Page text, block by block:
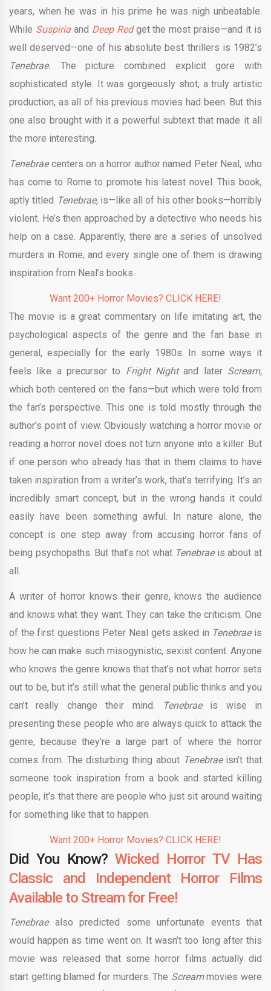
years, when he was in his prime he was nigh unbeatable.
While Suspiria and Deep Redget the most praise—and it is
well deserved—one of his absolute best thrillers is 1982’s
Tenebrae. The picture combined explicit gore with
sophisticated style. It was gorgeously shot, a truly artistic
production, as all of his previous movies had been. But this
one also brought with it a powerful subtext that made it all
the more interesting.
Tenebraecenters on a horror author named Peter Neal, who
has come to Rome to promote his latest novel. This book,
aptly titled Tenebrae, is—like all of his other books—horribly
violent. He’s then approached by a detective who needs his
help on a case. Apparently, there are a series of unsolved
murders in Rome, and every single one of them is drawing
inspiration from Neal’s books.
Want 200+ Horror Movies? CLICK HERE!
The movie is a great commentary on life imitating art, the
psychological aspects of the genre and the fan base in
general, especially for the early 1980s. In some ways it
feels like a precursor to Fright Nightand later Scream,
which both centered on the fans—but which were told from
the fan’s perspective. This one is told mostly through the
author’s point of view. Obviously watching a horror movie or
reading a horror novel does not turn anyone into a killer. But
if one person who already has that in them claims to have
taken inspiration from a writer’s work, that’s terrifying. It’s an
incredibly smart concept, but in the wrong hands it could
easily have been something awful. In nature alone, the
concept is one step away from accusing horror fans of
being psychopaths. But that’s not what Tenebrae is about at
all.
A writer of horror knows their genre, knows the audience
and knows what they want. They can take the criticism. One
of the first questions Peter Neal gets asked in Tenebrae is
how he can make such misogynistic, sexist content. Anyone
who knows the genre knows that that’s not what horror sets
out to be, but it’s still what the general public thinks and you
can’t really change their mind.
Tenebrae is wise in
presenting these people who are always quick to attack the
genre, because they’re a large part of where the horror
comes from. The disturbing thing about Tenebrae isn’t that
someone took inspiration from a book and started killing
people, it’s that there are people who just sit around waiting
for something like that to happen.
Want 200+ Horror Movies? CLICK HERE!
Did You Know? Wicked Horror TV Has
Classic and Independent Horror Films
Available to Stream for Free!
Tenebrae also predicted some unfortunate events that
would happen as time went on. It wasn’t too long after this
movie was released that some horror films actually did
start getting blamed for murders. The Screammovies were